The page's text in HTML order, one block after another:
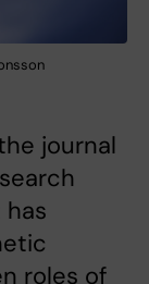
journal
roles of